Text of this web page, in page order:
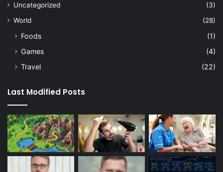
Uncategorized
(3)
World
(28)
Foods
(1)
Games
(4)
Travel
(22)
Last Modified Posts